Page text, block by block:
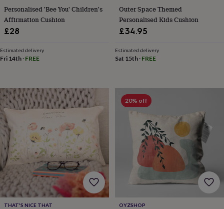
cardsFor
the
brideFor
groomWedding
party
cardsWedding
party
thank
you
gifts
Will
you
be
my...
gifts?
Our
favourite
wedding
findsPlanning
Personalised 'Bee You' Children's
Affirmation Cushion
£28
Estimated delivery
Fri 14th · FREE
Outer Space Themed
Personalised Kids Cushion
£34.95
Estimated delivery
Sat 15th· FREE
THAT'S NICE THAT
20% off
OYZSHOP